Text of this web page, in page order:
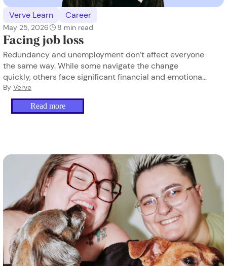
Verve Learn Career
May 25, 2026 8 min read
Facing job loss
Redundancy and unemployment don’t affect everyone
the same way. While some navigate the change
quickly, others face significant financial and emotional
strain, especially when income disappears. Here’s how
to find stability and move forward.
By Verve
Read more